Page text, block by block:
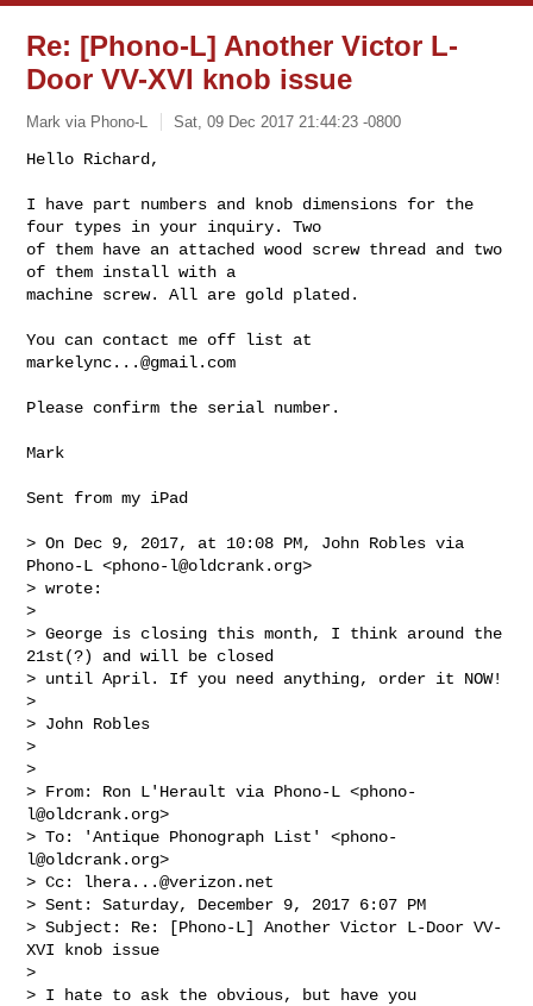
Re: [Phono-L] Another Victor L-
Door VV-XVI knob issue
Mark via Phono-L Sat, 09 Dec 2017 21:44:23 -0800
Hello Richard,
I have part numbers and knob dimensions for the
four types in your inquiry. Two
of them have an attached wood screw thread and two
of them install with a
machine screw. All are gold plated.
markelync...@gmail.com
Please confirm the serial number.
Mark
Sent from my iPad
> On Dec 9, 2017, at 10:08 PM, John Robles via
Phono-L <phono-l@oldcrank.org>
> wrote:
>
> George is closing this month, I think around the
21st(?) and will be closed
> until April. If you need anything, order it NOW!
>
> John Robles
>
>
> From: Ron L'Herault via Phono-L <phono-
l@oldcrank.org>
> To: 'Antique Phonograph List' <phono-
l@oldcrank.org>
> Cc: lhera...@verizon.net
> Sent: Saturday, December 9, 2017 6:07 PM
> Subject: Re: [Phono-L] Another Victor L-Door VV-
XVI knob issue
>
> I hate to ask the obvious, but have you